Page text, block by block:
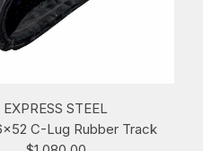
EXPRESS STEEL
C-Lug Rubber Track